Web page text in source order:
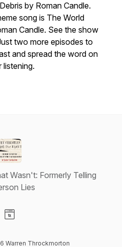
by Roman Candle.
song is The World
Candle. See the show
two more episodes to
and spread the word on
listening.
Wasn't: Formerly Telling
Lies
Warren Throckmorton